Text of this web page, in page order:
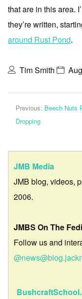
that are in this area.
they’re written,
around Rust Pond.
Tim Smith
Previous: Beech Nuts
Dropping
JMB Media
JMB blog, videos,
2006.
JMBS On The
Follow us and